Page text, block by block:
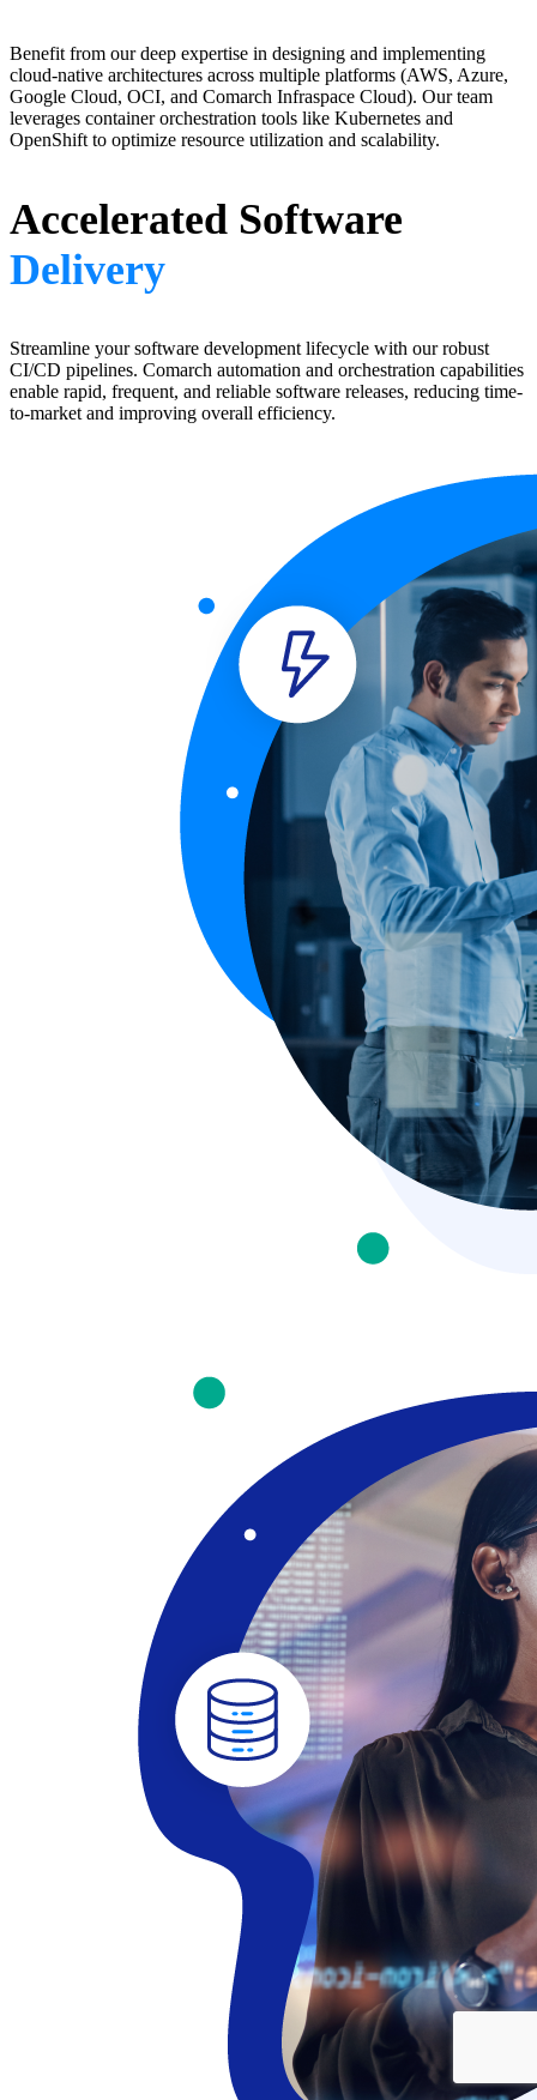
Benefit from our deep expertise in designing and implementing
cloud-native architectures across multiple platforms (AWS, Azure,
Google Cloud, OCI, and Comarch Infraspace Cloud). Our team
leverages container orchestration tools like Kubernetes and
OpenShift to optimize resource utilization and scalability.
Accelerated Software
Delivery
Streamline your software development lifecycle with our robust
CI/CD pipelines. Comarch automation and orchestration capabilities
enable rapid, frequent, and reliable software releases, reducing time-
to-market and improving overall efficiency.